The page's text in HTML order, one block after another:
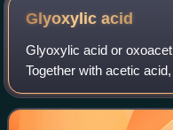
Glyoxylicacid
Glyoxylic acid or
Together with acetic
glyoxylic acid is one of
colourless solid that occu